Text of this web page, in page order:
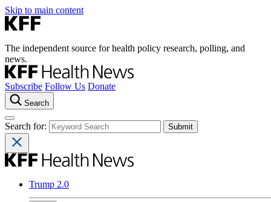
Skip to main content
The independent source for health policy research, polling, and
news.
Subscribe Follow Us Donate
Search
Search for:
Trump 2.0